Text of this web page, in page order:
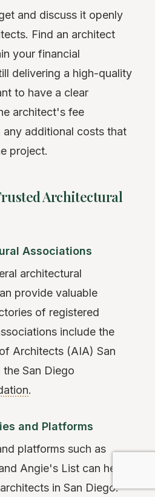
and discuss it openly
Find an architect
your financial
delivering a high-quality
to have a clear
architect's fee
additional costs that
project.
Architectural
Associations
architectural
provide valuable
of registered
include the
Architects (AIA) San
San Diego
.
and Platforms
platforms such as
Angie's List can help
in San Diego.